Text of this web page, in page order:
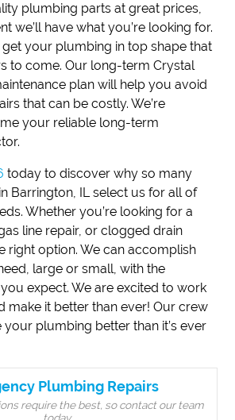
plumbing parts at great prices,
we’ll have what you’re looking for.
get your plumbing in top shape that
to come. Our long-term Crystal
plan will help you avoid
that can be costly. We’re
your reliable long-term
today to discover why so many
Barrington, IL select us for all of
Whether you’re looking for a
line repair, or clogged drain
right option. We can accomplish
large or small, with the
expect. We are excited to work
make it better than ever! Our crew
your plumbing better than it’s ever
Plumbing Repairs
require the best, so contact our team